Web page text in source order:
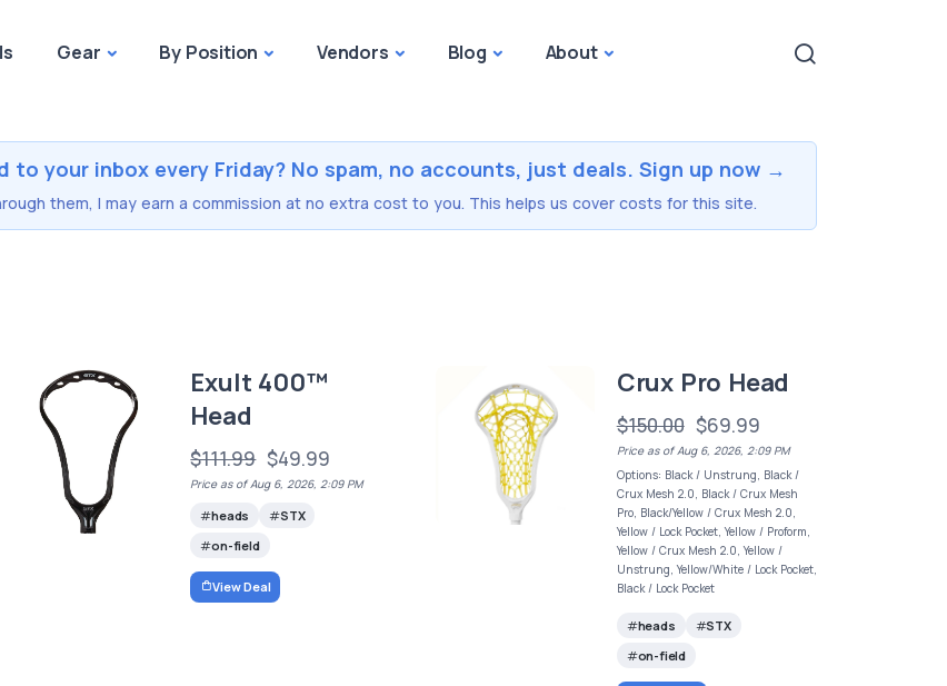
Gear By Position Vendors Blog About
your inbox every Friday? No spam, no accounts, just deals. Sign up now →
them, I may earn a commission at no extra cost to you. This helps us cover costs for this site.
Exult 400™
Head
$111.99 $49.99
Price as of Aug 6, 2026, 2:09 PM
heads
STX
on-field
View Deal
Crux Pro Head
$150.00 $69.99
Price as of Aug 6, 2026, 2:09 PM
Options: Black / Unstrung, Black /
Crux Mesh 2.0, Black / Crux Mesh
Pro, Black/Yellow / Crux Mesh 2.0,
Yellow / Lock Pocket, Yellow / Proform,
Yellow / Crux Mesh 2.0, Yellow /
Unstrung, Yellow/White / Lock Pocket,
Black / Lock Pocket
heads
STX
on-field